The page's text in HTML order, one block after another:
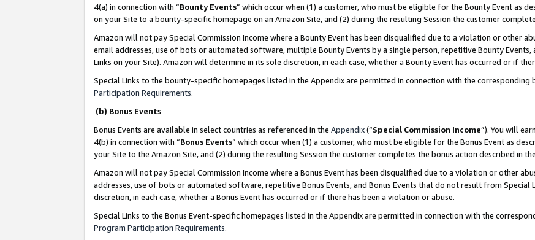
4(a) in connection with “Bounty Events” which occur when (1) a customer, who must be eligible for the Bounty Event as
on your Site to a bounty-specific homepage on an Amazon Site, and (2) during the resulting Session the customer
Amazon will not pay Special Commission Income where a Bounty Event has been disqualified due to a violation or other
email addresses, use of bots or automated software, multiple Bounty Events by a single person, repetitive Bounty
Links on your Site). Amazon will determine in its sole discretion, in each case, whether a Bounty Event has occurred or if
Special Links to the bounty-specific homepages listed in the Appendix are permitted in connection with the corresponding
Participation Requirements.
(b) Bonus Events
Bonus Events are available in select countries as referenced in the Appendix(“Special Commission Income”). You will
4(b) in connection with “Bonus Events” which occur when (1) a customer, who must be eligible for the Bonus Event as
your Site to the Amazon Site, and (2) during the resulting Session the customer completes the bonus action described in
Amazon will not pay Special Commission Income where a Bonus Event has been disqualified due to a violation or other
addresses, use of bots or automated software, repetitive Bonus Events, and Bonus Events that do not result from Special
discretion, in each case, whether a Bonus Event has occurred or if there has been a violation or abuse.
Special Links to the Bonus Event-specific homepages listed in the Appendix are permitted in connection with the
Program Participation Requirements.